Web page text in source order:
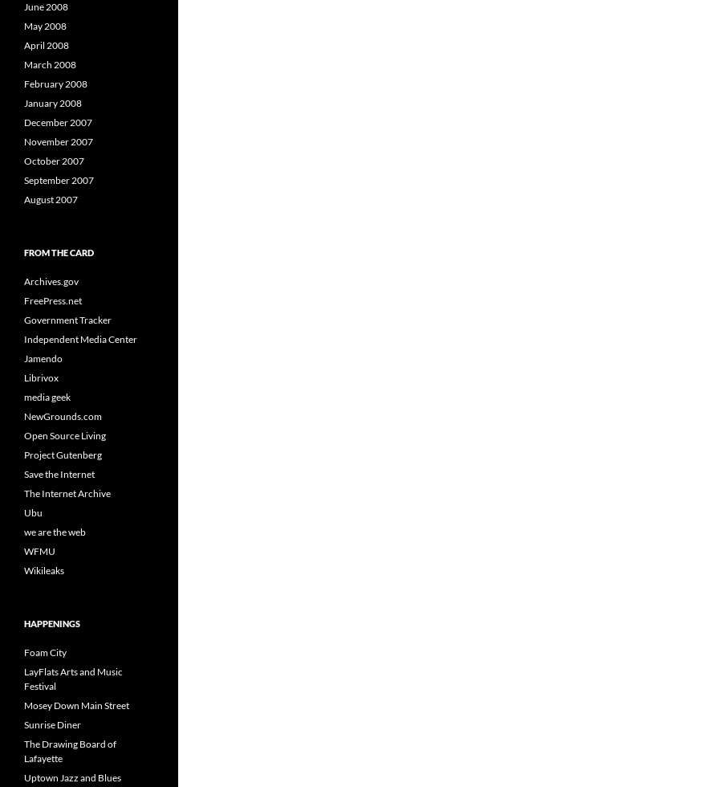
June 2008
May 2008
April 2008
March 2008
February 2008
January 2008
December 2007
November 2007
October 2007
September 2007
August 2007
FROM THE CARD
Archives.gov
FreePress.net
Government Tracker
Independent Media Center
Jamendo
Librivox
media geek
NewGrounds.com
Open Source Living
Project Gutenberg
Save the Internet
The Internet Archive
Ubu
we are the web
WFMU
Wikileaks
HAPPENINGS
Foam City
LayFlats Arts and Music
Festival
Mosey Down Main Street
Sunrise Diner
The Drawing Board of
Lafayette
Uptown Jazz and Blues